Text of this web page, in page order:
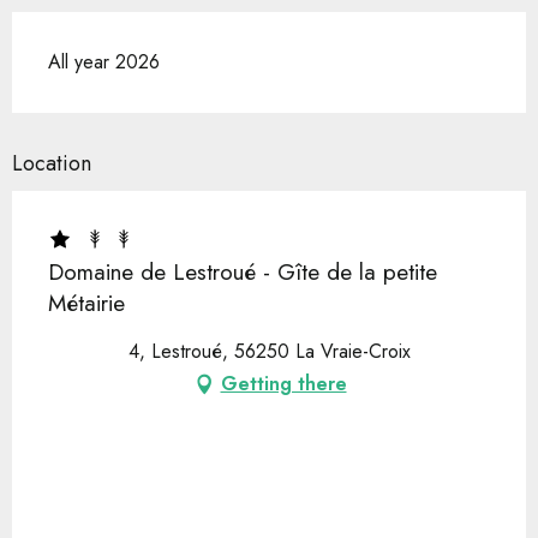
All year 2026
Location
Domaine de Lestroué - Gîte de la petite
Métairie
4, Lestroué, 56250 La Vraie-Croix
Getting there